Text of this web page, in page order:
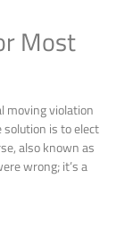
Most
moving violation
is to elect
also known as
wrong; it’s a